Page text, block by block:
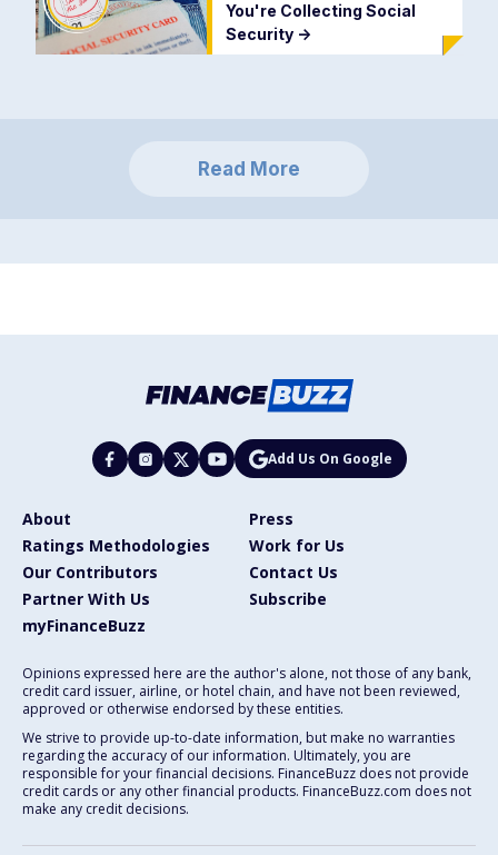
You're Collecting Social
Security ->
Read More
Add Us On Google
About
Press
Ratings Methodologies
Work for Us
Our Contributors
Contact Us
Partner With Us
Subscribe
myFinanceBuzz
Opinions expressed here are the author's alone, not those of any bank,
credit card issuer, airline, or hotel chain, and have not been reviewed,
approved or otherwise endorsed by these entities.
We strive to provide up-to-date information, but make no warranties
regarding the accuracy of our information. Ultimately, you are
responsible for your financial decisions. FinanceBuzz does not provide
credit cards or any other financial products. FinanceBuzz.com does not
make any credit decisions.